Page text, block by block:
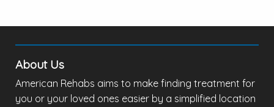
About Us
American Rehabs aims to make finding treatment for
you or your loved ones easier by a simplified location